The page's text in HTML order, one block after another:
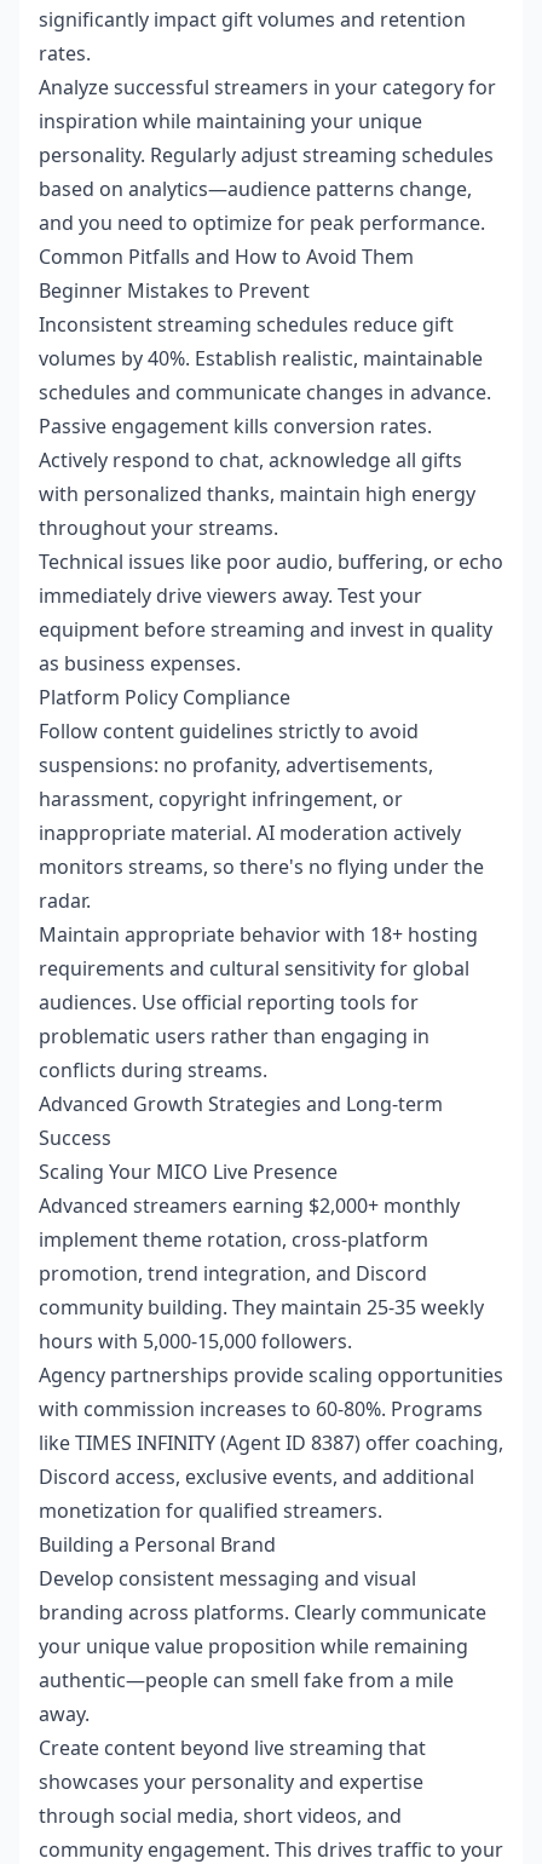
significantly impact gift volumes and retention
rates.
Analyze successful streamers in your category for
inspiration while maintaining your unique
personality. Regularly adjust streaming schedules
based on analytics—audience patterns change,
and you need to optimize for peak performance.
Common Pitfalls and How to Avoid Them
Beginner Mistakes to Prevent
Inconsistent streaming schedules reduce gift
volumes by 40%. Establish realistic, maintainable
schedules and communicate changes in advance.
Passive engagement kills conversion rates.
Actively respond to chat, acknowledge all gifts
with personalized thanks, maintain high energy
throughout your streams.
Technical issues like poor audio, buffering, or echo
immediately drive viewers away. Test your
equipment before streaming and invest in quality
as business expenses.
Platform Policy Compliance
Follow content guidelines strictly to avoid
suspensions: no profanity, advertisements,
harassment, copyright infringement, or
inappropriate material. AI moderation actively
monitors streams, so there's no flying under the
radar.
Maintain appropriate behavior with 18+ hosting
requirements and cultural sensitivity for global
audiences. Use official reporting tools for
problematic users rather than engaging in
conflicts during streams.
Advanced Growth Strategies and Long-term
Success
Scaling Your MICO Live Presence
Advanced streamers earning $2,000+ monthly
implement theme rotation, cross-platform
promotion, trend integration, and Discord
community building. They maintain 25-35 weekly
hours with 5,000-15,000 followers.
Agency partnerships provide scaling opportunities
with commission increases to 60-80%. Programs
like TIMES INFINITY (Agent ID 8387) offer coaching,
Discord access, exclusive events, and additional
monetization for qualified streamers.
Building a Personal Brand
Develop consistent messaging and visual
branding across platforms. Clearly communicate
your unique value proposition while remaining
authentic—people can smell fake from a mile
away.
Create content beyond live streaming that
showcases your personality and expertise
through social media, short videos, and
community engagement. This drives traffic to your